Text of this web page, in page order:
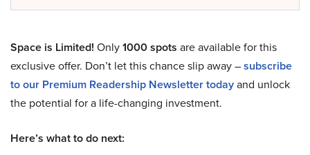
Space is Limited! Only1000 spots are available for this
exclusive offer. Don’t let this chance slip away –subscribe
to our Premium Readership Newsletter todayand unlock
the potential for a life-changing investment.
Here’s what to do next: